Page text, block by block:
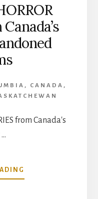
, CANADA ,
from Canada's
SHOCKING